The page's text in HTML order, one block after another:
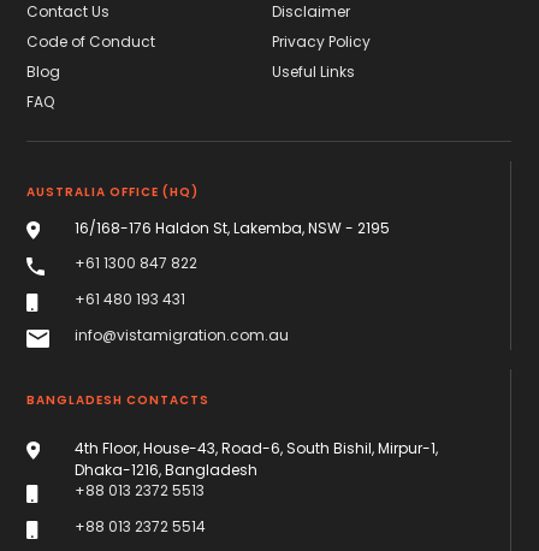
Contact Us
Disclaimer
Code of Conduct
Privacy Policy
Blog
Useful Links
FAQ
AUSTRALIA OFFICE (HQ)
16/168-176 Haldon St, Lakemba, NSW - 2195
info@vistamigration.com.au
+61 480 193 431
+61 1300 847 822
BANGLADESH CONTACTS
4th Floor, House-43, Road-6, South Bishil, Mirpur-1,
Dhaka-1216, Bangladesh
+88 013 2372 5513
+88 013 2372 5514